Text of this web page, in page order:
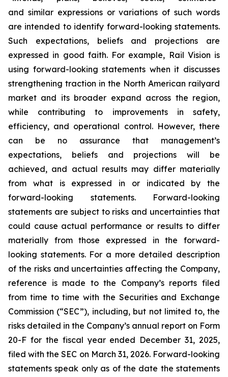
and similar expressions or variations of such words
are intended to identify forward-looking statements.
Such expectations, beliefs and projections are
expressed in good faith. For example, Rail Vision is
using forward-looking statements when it discusses
strengthening traction in the North American railyard
market and its broader expand across the region,
while contributing to improvements in safety,
efficiency, and operational control. However, there
can be no assurance that management’s
expectations, beliefs and projections will be
achieved, and actual results may differ materially
from what is expressed in or indicated by the
forward-looking statements. Forward-looking
statements are subject to risks and uncertainties that
could cause actual performance or results to differ
materially from those expressed in the forward-
looking statements. For a more detailed description
of the risks and uncertainties affecting the Company,
reference is made to the Company’s reports filed
from time to time with the Securities and Exchange
Commission (“SEC”), including, but not limited to, the
risks detailed in the Company’s annual report on Form
20-F for the fiscal year ended December 31, 2025,
filed with the SEC on March 31, 2026. Forward-looking
statements speak only as of the date the statements